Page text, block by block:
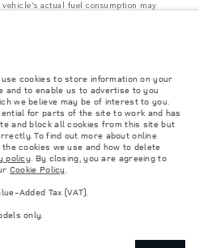
actual fuel consumption may
will affect payload. Ensure Gross
Loads are not exceeded when loading
fluids and fuels, and payload.
The global shortage of
vehicle build specifications, option
is a very dynamic situation, and as a
at present may not fully reflect
trim and colour schemes. Please
to confirm any current restrictions
manufactured in 2026.
cookies to store information on your
and to enable us to advertise to you
we believe may be of interest to you.
for parts of the site to work and has
and block all cookies from this site but
To find out more about online
cookies we use and how to delete
policy. By closing, you are agreeing to
Cookie Policy.
Added Tax (VAT).
only.